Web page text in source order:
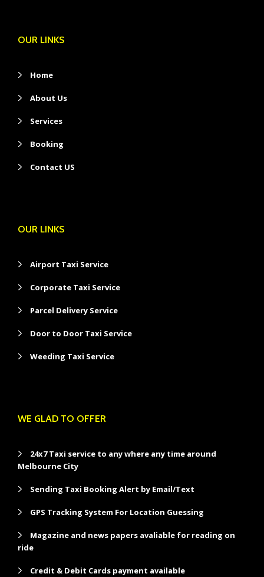
OUR LINKS
Home
About Us
Services
Booking
Contact US
OUR LINKS
Airport Taxi Service
Corporate Taxi Service
Parcel Delivery Service
Door to Door Taxi Service
Weeding Taxi Service
WE GLAD TO OFFER
24x7 Taxi service to any where any time around
Melbourne City
Sending Taxi Booking Alert by Email/Text
GPS Tracking System For Location Guessing
Magazine and news papers avaliable for reading on
ride
Credit & Debit Cards payment available